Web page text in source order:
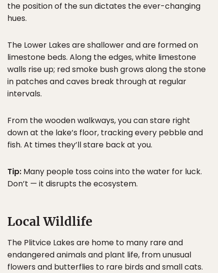
the position of the sun dictates the ever-changing
hues.
The Lower Lakes are shallower and are formed on
limestone beds. Along the edges, white limestone
walls rise up; red smoke bush grows along the stone
in patches and caves break through at regular
intervals.
From the wooden walkways, you can stare right
down at the lake’s floor, tracking every pebble and
fish. At times they’ll stare back at you.
Tip: Many people toss coins into the water for luck.
Don’t — it disrupts the ecosystem.
Local Wildlife
The Plitvice Lakes are home to many rare and
endangered animals and plant life, from unusual
flowers and butterflies to rare birds and small cats.